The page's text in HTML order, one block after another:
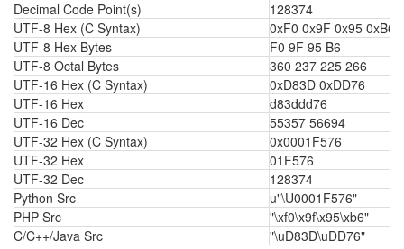
Decimal Code Point(s)
128374
UTF-8 Hex (C Syntax)
0xF0 0x9F 0x95 0xB6
UTF-8 Hex Bytes
F0 9F 95 B6
UTF-8 Octal Bytes
360 237 225 266
UTF-16 Hex (C Syntax)
0xD83D 0xDD76
UTF-16 Hex
d83ddd76
UTF-16 Dec
55357 56694
UTF-32 Hex (C Syntax)
0x0001F576
UTF-32 Hex
01F576
UTF-32 Dec
128374
Python Src
u"\U0001F576"
PHP Src
"\xf0\x9f\x95\xb6"
C/C++/Java Src
"\uD83D\uDD76"